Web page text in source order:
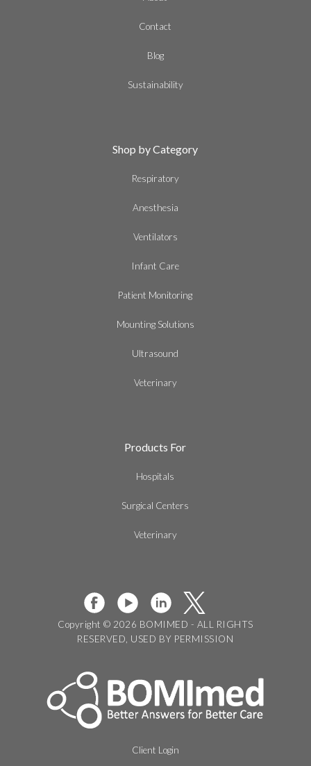
Contact
Blog
Sustainability
Shop by Category
Respiratory
Anesthesia
Ventilators
Infant Care
Patient Monitoring
Mounting Solutions
Ultrasound
Veterinary
Products For
Hospitals
Surgical Centers
Veterinary
Copyright © 2026 BOMIMED - ALL RIGHTS
RESERVED, USED BY PERMISSION
Client Login